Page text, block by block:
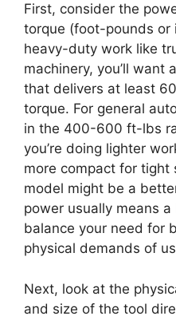
First, consider the
torque (foot-pounds or
heavy-duty work like
machinery, you’ll want
that delivers at least
torque. For general
in the 400-600 ft-lbs
you’re doing lighter
more compact for tight
model might be a
power usually means
balance your need for
physical demands of
Next, look at the
and size of the tool